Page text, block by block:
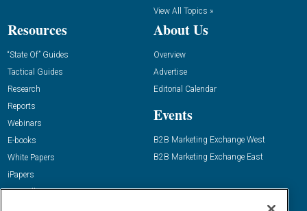
View All Topics »
Resources
“State Of” Guides
Tactical Guides
Research
Reports
Webinars
E-books
White Papers
iPapers
View All Resources »
About Us
Overview
Advertise
Editorial Calendar
Events
B2B Marketing Exchange West
B2B Marketing Exchange East